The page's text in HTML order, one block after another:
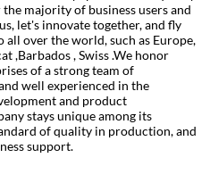
majority of business users and
let's innovate together, and fly
over the world, such as Europe,
,Barbados , Swiss .We honor
of a strong team of
well experienced in the
and product
stays unique among its
of quality in production, and
support.